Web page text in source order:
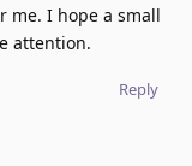
me. I hope a small
attention.
Reply